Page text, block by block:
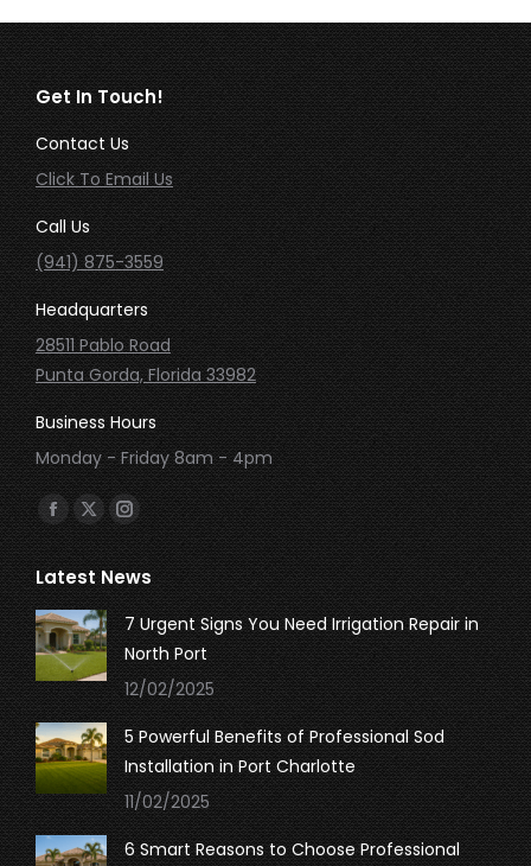
Get In Touch!
Contact Us
Click To Email Us
Call Us
(941) 875-3559
Headquarters
28511 Pablo Road
Punta Gorda, Florida 33982
Business Hours
Monday - Friday 8am - 4pm
Find us on:
Facebook
page
opens
in
new
window
X
page
opens
in
new
window
Instagram
page
opens
in
new
window
Latest News
7 Urgent Signs You Need Irrigation Repair in
North Port
12/02/2025
5 Powerful Benefits of Professional Sod
Installation in Port Charlotte
11/02/2025
6 Smart Reasons to Choose Professional